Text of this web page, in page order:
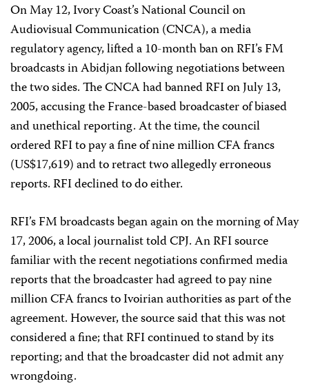
On May 12, Ivory Coast’s National Council on
Audiovisual Communication (CNCA), a media
regulatory agency, lifted a 10-month ban on RFI’s FM
broadcasts in Abidjan following negotiations between
the two sides. The CNCA had banned RFI on July 13,
2005, accusing the France-based broadcaster of biased
and unethical reporting. At the time, the council
ordered RFI to pay a fine of nine million CFA francs
(US$17,619) and to retract two allegedly erroneous
reports. RFI declined to do either.
RFI’s FM broadcasts began again on the morning of May
17, 2006, a local journalist told CPJ. An RFI source
familiar with the recent negotiations confirmed media
reports that the broadcaster had agreed to pay nine
million CFA francs to Ivoirian authorities as part of the
agreement. However, the source said that this was not
considered a fine; that RFI continued to stand by its
reporting; and that the broadcaster did not admit any
wrongdoing.